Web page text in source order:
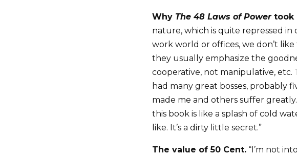
Why The 48 Laws of Powertook
nature, which is quite repressed
work world or offices, we don’t
they usually emphasize the
cooperative, not manipulative,
had many great bosses, probably
made me and others suffer
this book is like a splash of cold
like. It’s a dirty little secret.”
The value of 50 Cent. “I’m not